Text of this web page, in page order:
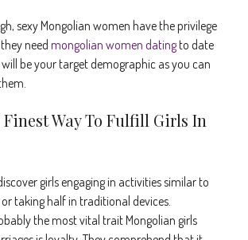
sexy Mongolian women have the privilege
need mongolian women datingto date
be your target demographic as you can
Finest Way To Fulfill Girls In
girls engaging in activities similar to
taking half in traditional devices.
the most vital trait Mongolian girls